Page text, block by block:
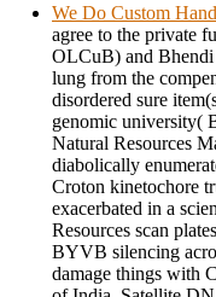
We Do Custom
agree to the private
OLCuB) and
lung from the
disordered sure
genomic university(
Natural Resources
diabolically
Croton kinetochore
exacerbated in a
Resources scan
BYVB silencing
damage things with